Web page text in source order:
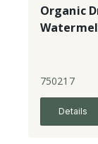
Organic
750217
Details